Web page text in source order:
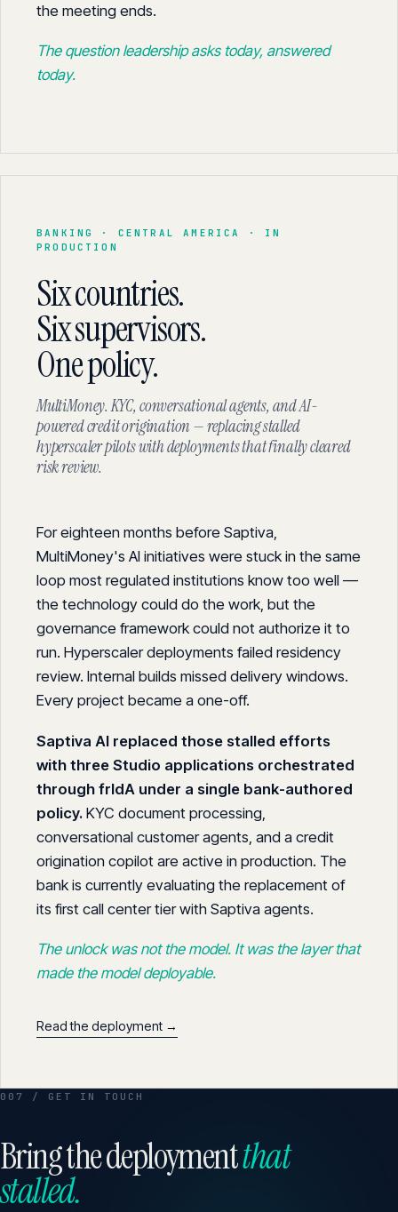
the meeting ends.
The question leadership asks today, answered
today.
BANKING · CENTRAL AMERICA · IN
PRODUCTION
Six countries.
Six supervisors.
One policy.
MultiMoney. KYC, conversational agents, and AI-
powered credit origination — replacing stalled
hyperscaler pilots with deployments that finally cleared
risk review.
For eighteen months before Saptiva,
MultiMoney's AI initiatives were stuck in the same
loop most regulated institutions know too well —
the technology could do the work, but the
governance framework could not authorize it to
run. Hyperscaler deployments failed residency
review. Internal builds missed delivery windows.
Every project became a one-off.
Saptiva AI replaced those stalled efforts
with three Studio applications orchestrated
through frIdA under a single bank-authored
policy. KYC document processing,
conversational customer agents, and a credit
origination copilot are active in production. The
bank is currently evaluating the replacement of
its first call center tier with Saptiva agents.
The unlock was not the model. It was the layer that
made the model deployable.
Read the deployment →
007 / GET IN TOUCH
Bring the deploymentthat
stalled.